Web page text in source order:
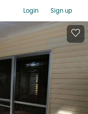
Login Sign up